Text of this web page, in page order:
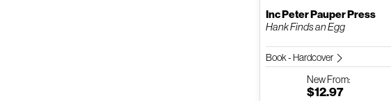
Inc Peter Pauper Press
Hank Finds an Egg
Book - Hardcover
NewFrom:
$12.97